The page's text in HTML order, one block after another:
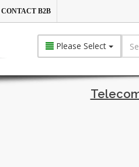
CONTACT B2B
Please Select